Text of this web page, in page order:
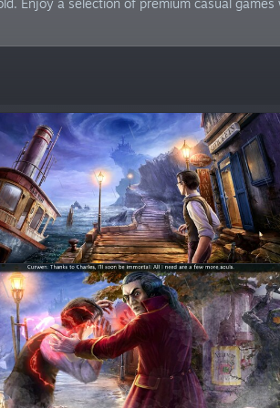
Enjoy a selection of premium casual